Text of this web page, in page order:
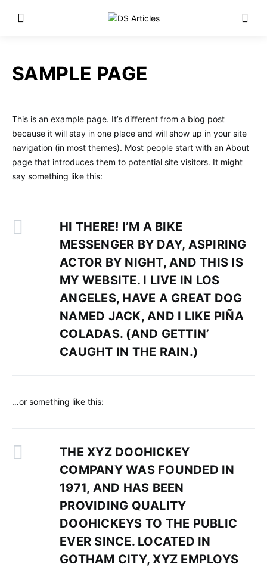
SAMPLE PAGE
This is an example page. It’s different from a blog post
because it will stay in one place and will show up in your site
navigation (in most themes). Most people start with an About
page that introduces them to potential site visitors. It might
say something like this:
HI THERE! I’M A BIKE
MESSENGER BY DAY, ASPIRING
ACTOR BY NIGHT, AND THIS IS
MY WEBSITE. I LIVE IN LOS
ANGELES, HAVE A GREAT DOG
NAMED JACK, AND I LIKE PIÑA
COLADAS. (AND GETTIN’
CAUGHT IN THE RAIN.)
…or something like this:
THE XYZ DOOHICKEY
COMPANY WAS FOUNDED IN
1971, AND HAS BEEN
PROVIDING QUALITY
DOOHICKEYS TO THE PUBLIC
EVER SINCE. LOCATED IN
GOTHAM CITY, XYZ EMPLOYS